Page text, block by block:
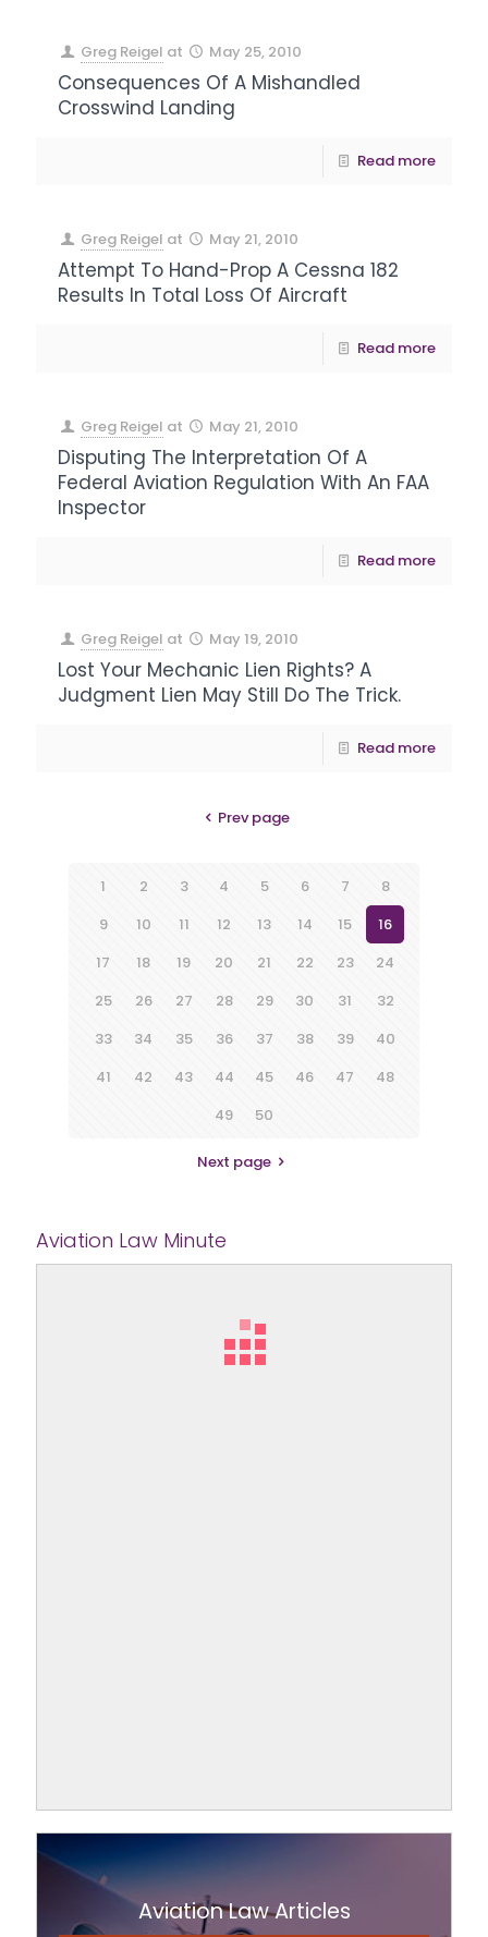
Greg Reigel at May 25, 2010
Consequences Of A Mishandled
Crosswind Landing
Read more
Greg Reigel at May 21, 2010
Attempt To Hand-Prop A Cessna 182
Results In Total Loss Of Aircraft
Read more
Greg Reigel at May 21, 2010
Disputing The Interpretation Of A
Federal Aviation Regulation With An FAA
Inspector
Read more
Greg Reigel at May 19, 2010
Lost Your Mechanic Lien Rights? A
Judgment Lien May Still Do The Trick.
Read more
Prev page
1 2 3 4 5 6 7
8
9
10 11 12 13 14 15
16
17
18 19 20 21 22 23
24
25
26 27 28 29 30 31
32
33
34 35 36 37 38 39
40
41
42 43 44 45 46 47
48
49
50
Next page
Aviation Law Minute
Aviation Law Articles